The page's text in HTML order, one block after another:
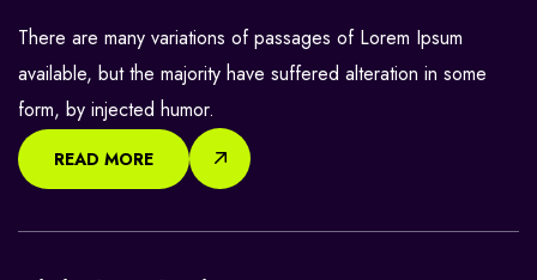
There are many variations of passages of Lorem Ipsum
available, but the majority have suffered alteration in some
form, by injected humor.
READ MORE